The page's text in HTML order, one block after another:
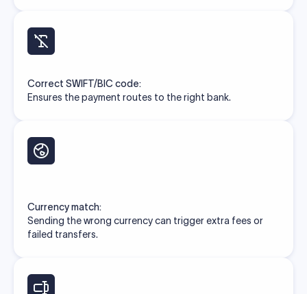
Correct SWIFT/BIC code:
Ensures the payment routes to the right bank.
Currency match:
Sending the wrong currency can trigger extra fees or
failed transfers.